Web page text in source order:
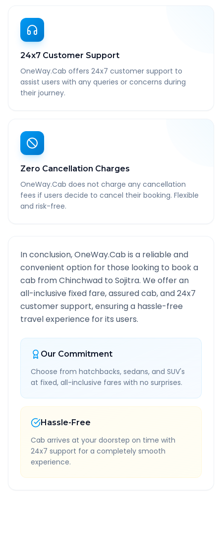
24x7 Customer Support
OneWay.Cab offers 24x7 customer support to
assist users with any queries or concerns during
their journey.
Zero Cancellation Charges
OneWay.Cab does not charge any cancellation
fees if users decide to cancel their booking. Flexible
and risk-free.
In conclusion, OneWay.Cab is a reliable and
convenient option for those looking to book a
cab fromChinchwad to Sojitra. We offer an
all-inclusive fixed fare, assured cab, and 24x7
customer support, ensuring a hassle-free
travel experience for its users.
Our Commitment
Choose from hatchbacks, sedans, and SUV's
at fixed, all-inclusive fares with no surprises.
Hassle-Free
Cab arrives at your doorstep on time with
24x7 support for a completely smooth
experience.